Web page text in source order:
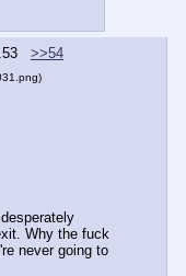
53
>>54
Why the fuck
never going to